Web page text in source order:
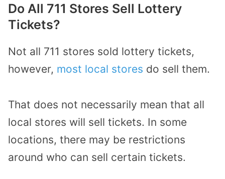
Do All 711 Stores Sell Lottery
Tickets?
Not all 711 stores sold lottery tickets,
however, most local stores do sell them.
That does not necessarily mean that all
local stores will sell tickets. In some
locations, there may be restrictions
around who can sell certain tickets.